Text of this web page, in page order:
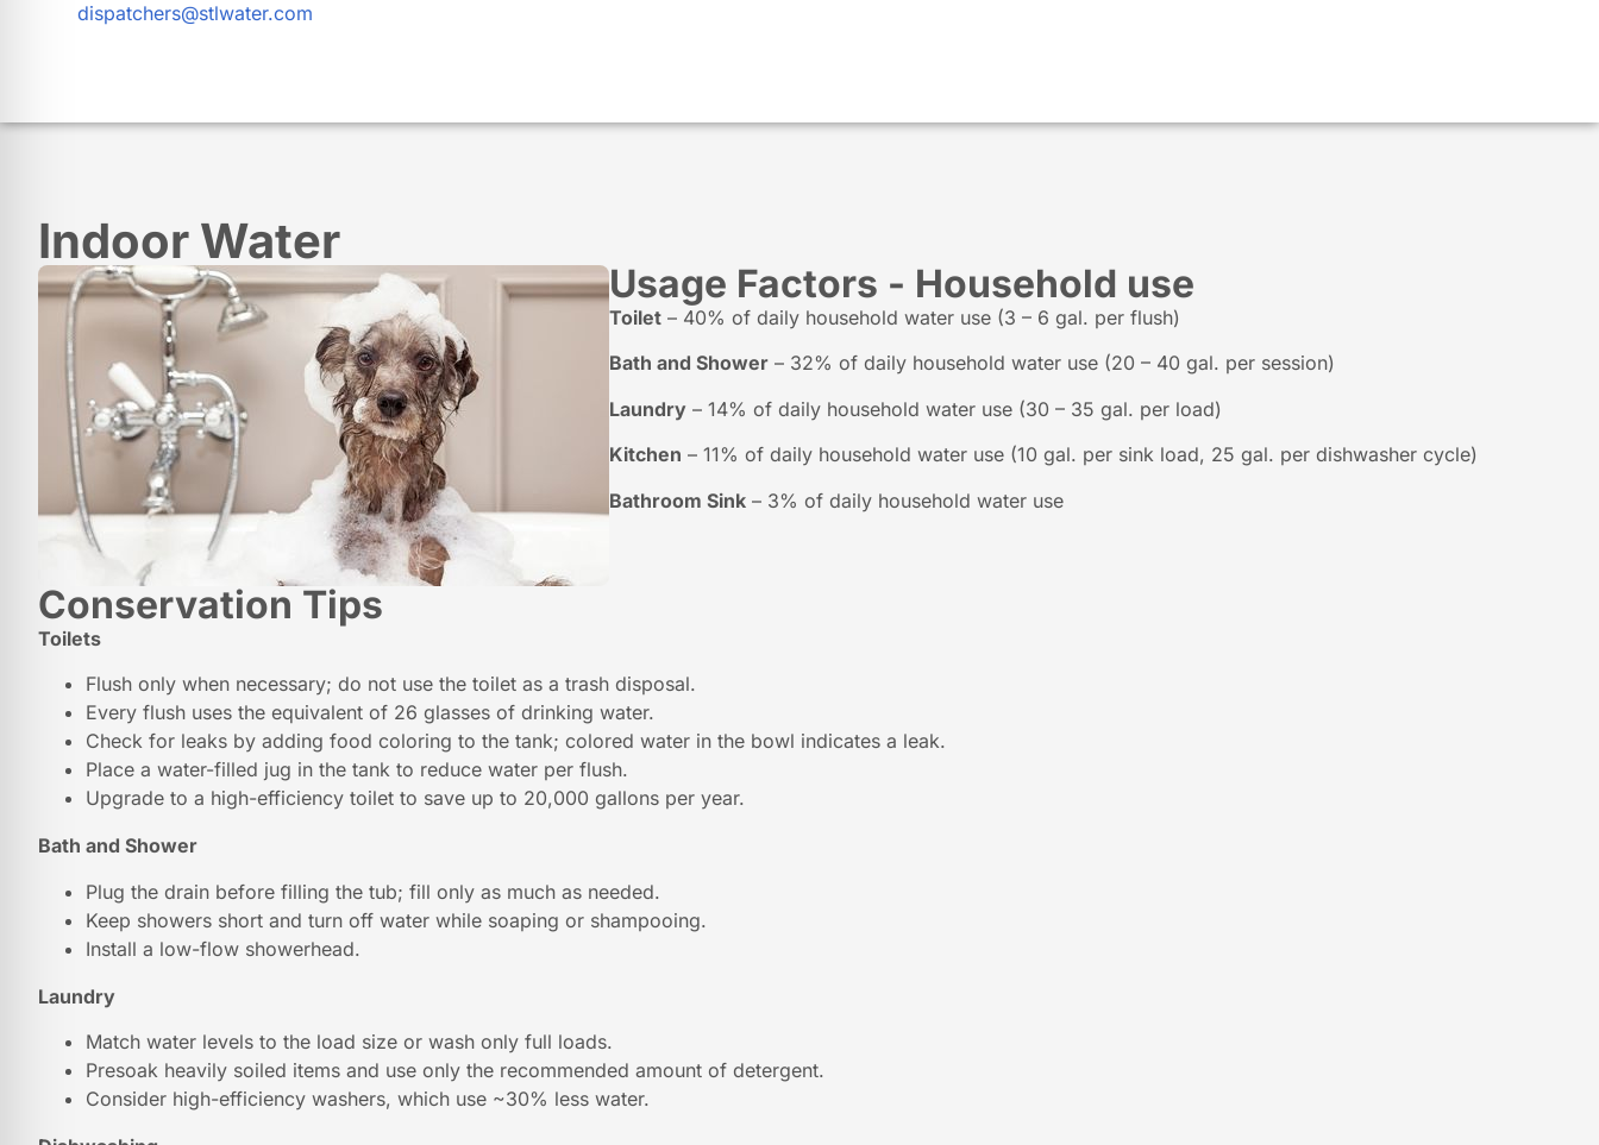
dispatchers@stlwater.com
Indoor Water
Usage Factors - Household use
Toilet – 40% of daily household water use (3 – 6 gal. per flush)
Bath and Shower – 32% of daily household water use (20 – 40 gal. per session)
Laundry – 14% of daily household water use (30 – 35 gal. per load)
Kitchen – 11% of daily household water use (10 gal. per sink load, 25 gal. per dishwasher cycle)
Bathroom Sink – 3% of daily household water use
Conservation Tips
Toilets
Flush only when necessary; do not use the toilet as a trash disposal.
Every flush uses the equivalent of 26 glasses of drinking water.
Check for leaks by adding food coloring to the tank; colored water in the bowl indicates a leak.
Place a water-filled jug in the tank to reduce water per flush.
Upgrade to a high-efficiency toilet to save up to 20,000 gallons per year.
Bath and Shower
Plug the drain before filling the tub; fill only as much as needed.
Keep showers short and turn off water while soaping or shampooing.
Install a low-flow showerhead.
Laundry
Match water levels to the load size or wash only full loads.
Presoak heavily soiled items and use only the recommended amount of detergent.
Consider high-efficiency washers, which use ~30% less water.